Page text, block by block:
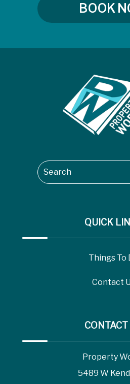
BOOK
Search
QUICK
Things To
Contact
CONTACT
Property
5489 W